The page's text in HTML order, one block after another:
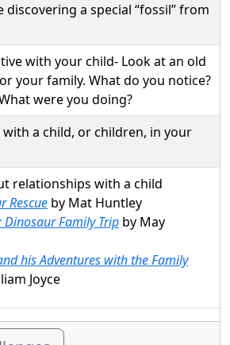
a special “fossil” from
with your child- Look at an old
your family. What do you notice?
were you doing?
a child, or children, in your
relationships with a child
Rescue by Mat Huntley
Family Trip by May
his Adventures with the Family
Joyce